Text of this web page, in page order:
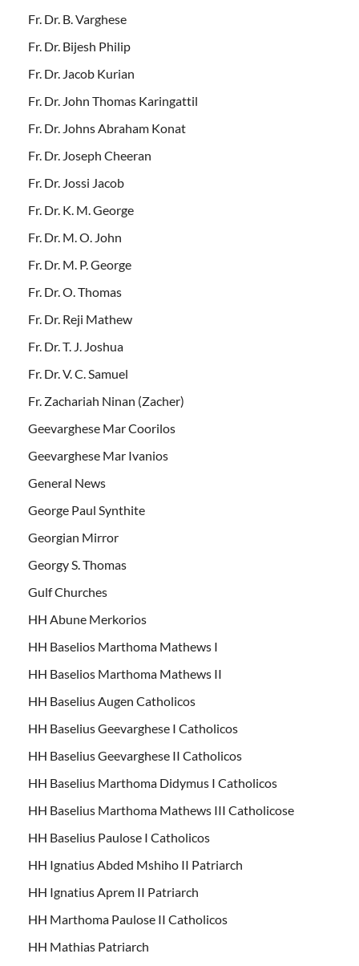
Fr. Dr. B. Varghese
Fr. Dr. Bijesh Philip
Fr. Dr. Jacob Kurian
Fr. Dr. John Thomas Karingattil
Fr. Dr. Johns Abraham Konat
Fr. Dr. Joseph Cheeran
Fr. Dr. Jossi Jacob
Fr. Dr. K. M. George
Fr. Dr. M. O. John
Fr. Dr. M. P. George
Fr. Dr. O. Thomas
Fr. Dr. Reji Mathew
Fr. Dr. T. J. Joshua
Fr. Dr. V. C. Samuel
Fr. Zachariah Ninan (Zacher)
Geevarghese Mar Coorilos
Geevarghese Mar Ivanios
General News
George Paul Synthite
Georgian Mirror
Georgy S. Thomas
Gulf Churches
HH Abune Merkorios
HH Baselios Marthoma Mathews I
HH Baselios Marthoma Mathews II
HH Baselius Augen Catholicos
HH Baselius Geevarghese I Catholicos
HH Baselius Geevarghese II Catholicos
HH Baselius Marthoma Didymus I Catholicos
HH Baselius Marthoma Mathews III Catholicose
HH Baselius Paulose I Catholicos
HH Ignatius Abded Mshiho II Patriarch
HH Ignatius Aprem II Patriarch
HH Marthoma Paulose II Catholicos
HH Mathias Patriarch